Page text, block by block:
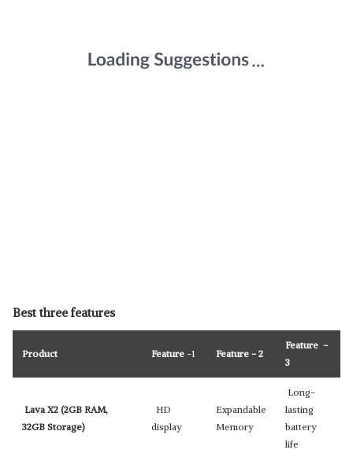
Best three features
Product Feature -1 Feature - 2
Feature -
3
Lava X2 (2GB RAM,
32GB Storage)
HD
display
Expandable
Memory
Long-
lasting
battery
life